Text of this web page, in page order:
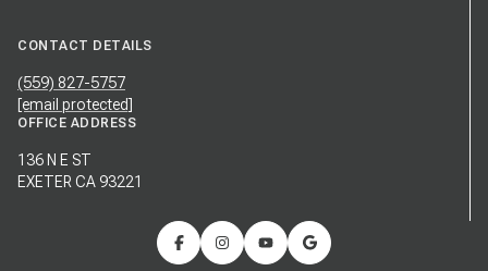
CONTACT DETAILS
(559) 827-5757
[email protected]
OFFICE ADDRESS
136 N E ST
EXETER CA 93221